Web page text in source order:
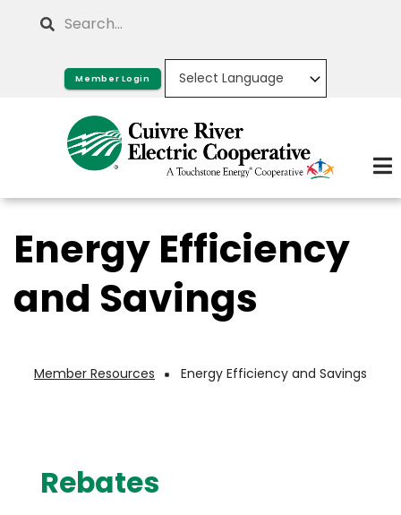
Search
Member Login
Energy Efficiency
and Savings
Breadcrumb
Member Resources Energy Efficiency and Savings
Rebates